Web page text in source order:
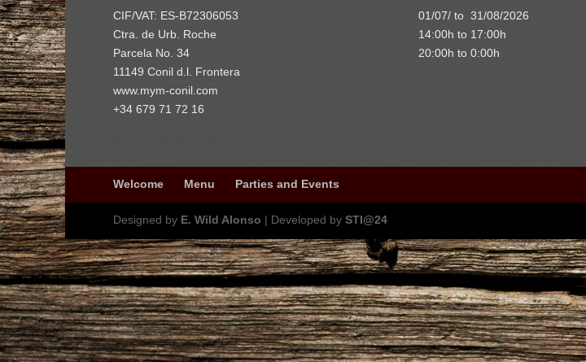
CIF/VAT: ES-B72306053
Ctra. de Urb. Roche
Parcela No. 34
11149 Conil d.l. Frontera
www.mym-conil.com
+34 679 71 72 16
01/07/ to 31/08/2026
14:00h to 17:00h
20:00h to 0:00h
Welcome Menu Parties and Events
Designed by E. Wild Alonso | Developed bySTI@24